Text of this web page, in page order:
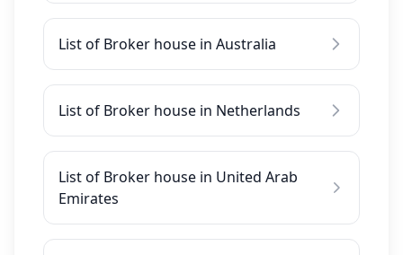
List of Broker house in Australia
List of Broker house in Netherlands
List of Broker house in United Arab
Emirates